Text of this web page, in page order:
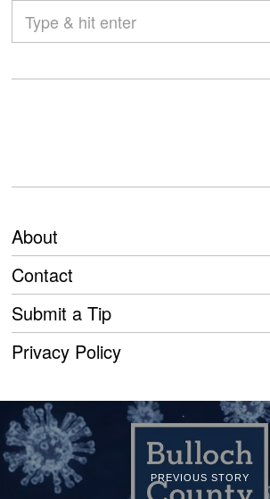
About
Contact
Submit a Tip
Privacy Policy
PREVIOUS STORY